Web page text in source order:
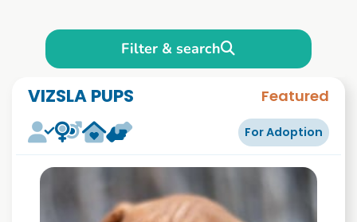
Filter & search
VIZSLA PUPS Featured
For Adoption